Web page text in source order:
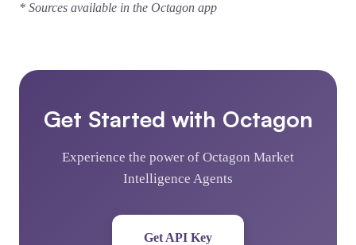
* Sources available in the Octagon app
Get Started with Octagon
Experience the power of Octagon Market
Intelligence Agents
Get API Key